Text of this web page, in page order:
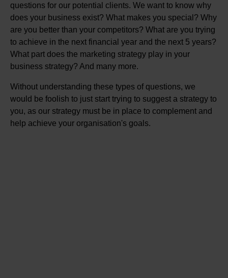
questions for our potential clients. We want to know why
does your business exist? What makes you special? Why
are you better than your competitors? What are you trying
to achieve in the next financial year and the next 5 years?
What part does the marketing strategy play in your
business strategy? And many more.
Without understanding these types of questions, we
would be foolish to just start trying to suggest a strategy to
you, as our strategy must be in place to complement and
help achieve your organisation's goals.